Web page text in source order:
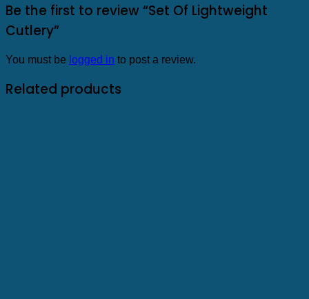
Be the first to review “Set Of Lightweight
Cutlery”
You must be logged in to post a review.
Related products